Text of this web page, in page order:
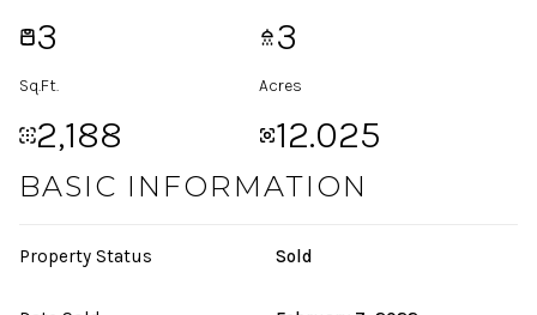
BASIC INFORMATION
Property Status Sold
3 3
Sq.Ft.
2,188
Acres
12.025